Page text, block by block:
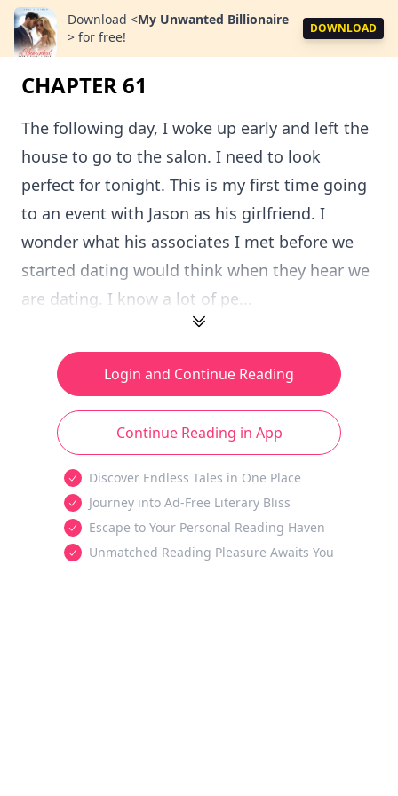
Download <My Unwanted Billionaire
> for free!
DOWNLOAD
CHAPTER 61
The following day, I woke up early and left the
house to go to the salon. I need to look
perfect for tonight. This is my first time going
to an event with Jason as his girlfriend. I
wonder what his associates I met before we
started dating would think when they hear we
are dating. I know a lot of pe...
Login and Continue Reading
Continue Reading in App
Discover Endless Tales in One Place
Journey into Ad-Free Literary Bliss
Escape to Your Personal Reading Haven
Unmatched Reading Pleasure Awaits You